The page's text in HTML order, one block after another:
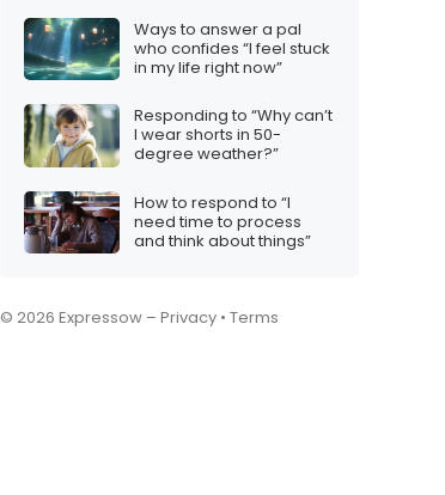
Ways to answer a pal
who confides “I feel stuck
in my life right now”
Responding to “Why can’t
I wear shorts in 50-
degree weather?”
How to respond to “I
need time to process
and think about things”
© 2026 Expressow – Privacy • Terms